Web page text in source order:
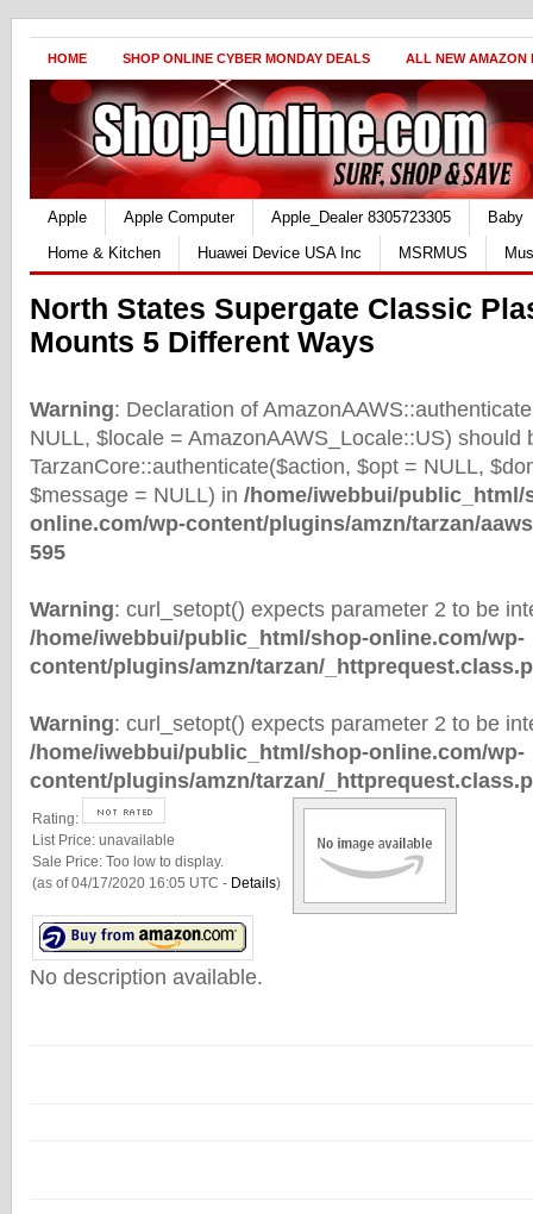
HOME SHOP ONLINE CYBER MONDAY DEALS ALL NEW AMAZON
Apple Apple Computer Apple_Dealer 8305723305
Baby
Home & Kitchen
Huawei Device USA Inc MSRMUS
North States Supergate Classic
Mounts 5 Different Ways
Warning: Declaration of
NULL, $locale = AmazonAAWS_Locale::US) should
TarzanCore::authenticate($action, $opt = NULL,
$message = NULL) in /home/iwebbui/public_html/
online.com/wp-content/plugins/amzn/tarzan/
595
Warning: curl_setopt() expects parameter 2 to be
/home/iwebbui/public_html/shop-online.com/wp-
content/plugins/amzn/tarzan/
Warning: curl_setopt() expects parameter 2 to be
/home/iwebbui/public_html/shop-online.com/wp-
content/plugins/amzn/tarzan/
Rating:
List Price: unavailable
Sale Price: Too low to display.
(as of 04/17/2020 16:05 UTC - Details)
No description available.